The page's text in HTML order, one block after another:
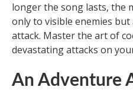
longer the song lasts, the
only to visible enemies
attack. Master the art of
devastating attacks on
An Adventure